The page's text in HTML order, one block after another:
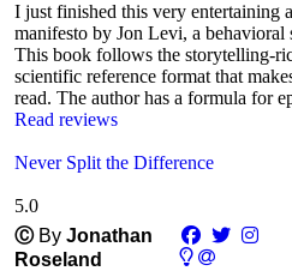
I just finished this very entertaining
manifesto by Jon Levi, a behavioral
This book follows the storytelling-
scientific reference format that
read. The author has a formula for
Read reviews
Never Split the Difference
5.0
Ⓒ By Jonathan
Roseland